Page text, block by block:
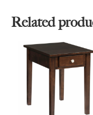
Related